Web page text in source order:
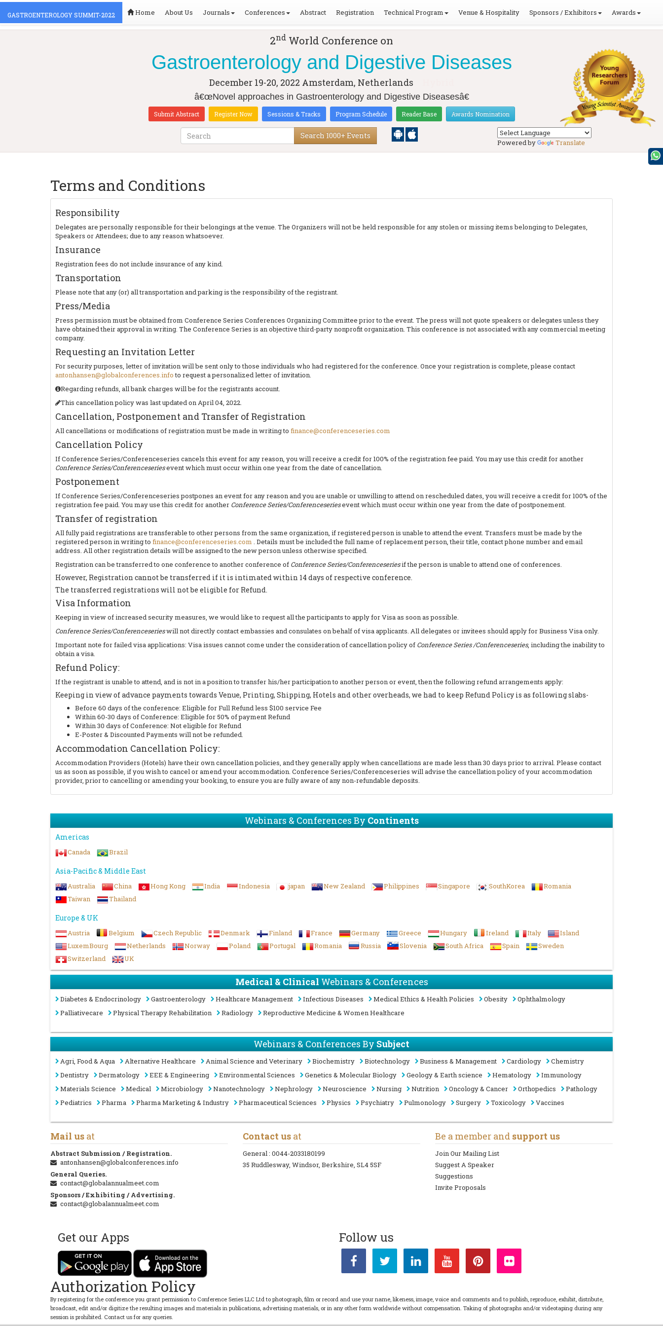
GASTROENTEROLOGY SUMMIT-2022 Home About Us Journals Conferences Abstract Registration Technical Program Venue & Hospitality Sponsors / Exhibitors Awards
2nd World Conference on
Gastroenterology and Digestive Diseases
December 19-20, 2022 Amsterdam, Netherlands
â€œNovel approaches in Gastroenterology and Digestive Diseasesâ€
Submit Abstract Register Now Sessions & Tracks Program Schedule Reader Base Awards Nomination
Search 1000+ Events
Powered by Translate
Terms and Conditions
Responsibility
Delegates are personally responsible for their belongings at the venue. The Organizers will not be held responsible for any stolen or missing items belonging to Delegates,
Speakers or Attendees; due to any reason whatsoever.
Insurance
Registration fees do not include insurance of any kind.
Transportation
Please note that any (or) all transportation and parking is the responsibility of the registrant.
Press/Media
Press permission must be obtained from Conference Series Conferences Organizing Committee prior to the event. The press will not quote speakers or delegates unless they
have obtained their approval in writing. The Conference Series is an objective third-party nonprofit organization. This conference is not associated with any commercial meeting
company.
Requesting an Invitation Letter
For security purposes, letter of invitation will be sent only to those individuals who had registered for the conference. Once your registration is complete, please contact
antonhansen@globalconferences.infoto request a personalized letter of invitation.
Regarding refunds, all bank charges will be for the registrants account.
This cancellation policy was last updated on April 04, 2022.
Cancellation, Postponement and Transfer of Registration
All cancellations or modifications of registration must be made in writing to finance@conferenceseries.com
Cancellation Policy
If Conference Series/Conferenceseries cancels this event for any reason, you will receive a credit for 100% of the registration fee paid. You may use this credit for another
Conference Series/Conferenceseriesevent which must occur within one year from the date of cancellation.
Postponement
If Conference Series/Conferenceseries postpones an event for any reason and you are unable or unwilling to attend on rescheduled dates, you will receive a credit for 100% of the
registration fee paid. You may use this credit for another Conference Series/Conferenceseriesevent which must occur within one year from the date of postponement.
Transfer of registration
All fully paid registrations are transferable to other persons from the same organization, if registered person is unable to attend the event. Transfers must be made by the
registered person in writing to finance@conferenceseries.com . Details must be included the full name of replacement person, their title, contact phone number and email
address. All other registration details will be assigned to the new person unless otherwise specified.
Registration can be transferred to one conference to another conference of Conference Series/Conferenceseriesif the person is unable to attend one of conferences.
However, Registration cannot be transferred if it is intimated within 14 days of respective conference.
The transferred registrations will not be eligible for Refund.
Visa Information
Keeping in view of increased security measures, we would like to request all the participants to apply for Visa as soon as possible.
Conference Series/Conferenceserieswill not directly contact embassies and consulates on behalf of visa applicants. All delegates or invitees should apply for Business Visa only.
Important note for failed visa applications: Visa issues cannot come under the consideration of cancellation policy of Conference Series /Conferenceseries, including the inability to
obtain a visa.
Refund Policy:
If the registrant is unable to attend, and is not in a position to transfer his/her participation to another person or event, then the following refund arrangements apply:
Keeping in view of advance payments towards Venue, Printing, Shipping, Hotels and other overheads, we had to keep Refund Policy is as following slabs-
Before 60 days of the conference: Eligible for Full Refund less $100 service Fee
Within 60-30 days of Conference: Eligible for 50% of payment Refund
Within 30 days of Conference: Not eligible for Refund
E-Poster & Discounted Payments will not be refunded.
Accommodation Cancellation Policy:
Accommodation Providers (Hotels) have their own cancellation policies, and they generally apply when cancellations are made less than 30 days prior to arrival. Please contact
us as soon as possible, if you wish to cancel or amend your accommodation. Conference Series/Conferenceseries will advise the cancellation policy of your accommodation
provider, prior to cancelling or amending your booking, to ensure you are fully aware of any non-refundable deposits.
Webinars & Conferences ByContinents
Americas
Canada Brazil
Asia-Pacific & Middle East
Australia China Hong Kong India Indonesia japan New Zealand Philippines Singapore SouthKorea
Romania
Taiwan
Thailand
Europe & UK
Austria Belgium Czech Republic Denmark Finland France Germany Greece Hungary Ireland Italy
Island
LuxemBourg
Netherlands Norway Poland Portugal Romania Russia Slovenia South Africa Spain
Sweden
Switzerland
UK
Medical & ClinicalWebinars & Conferences
Diabetes & Endocrinology Gastroenterology Healthcare Management Infectious Diseases Medical Ethics & Health Policies Obesity
Ophthalmology
Palliativecare
Physical Therapy Rehabilitation Radiology Reproductive Medicine & Women Healthcare
Webinars & Conferences BySubject
Agri, Food & Aqua Alternative Healthcare Animal Science and Veterinary Biochemistry Biotechnology Business & Management Cardiology
Chemistry
Dentistry
Dermatology EEE & Engineering Environmental Sciences Genetics & Molecular Biology Geology & Earth science Hematology
Immunology
Materials Science
Medical Microbiology Nanotechnology Nephrology Neuroscience Nursing Nutrition Oncology & Cancer Orthopedics
Pathology
Pediatrics
Pharma Pharma Marketing & Industry Pharmaceutical Sciences Physics Psychiatry Pulmonology Surgery Toxicology Vaccines
Mail us at
Abstract Submission / Registration.
antonhansen@globalconferences.info
General Queries.
contact@globalannualmeet.com
Sponsors / Exhibiting / Advertising.
contact@globalannualmeet.com
Contact us at
General : 0044-2033180199
35 Ruddlesway, Windsor, Berkshire, SL4 5SF
Be a member and support us
Join Our Mailing List
Suggest A Speaker
Suggestions
Invite Proposals
Get our Apps Follow us
Authorization Policy
By registering for the conference you grant permission to Conference Series LLC Ltd to photograph, film or record and use your name, likeness, image, voice and comments and to publish, reproduce, exhibit, distribute,
broadcast, edit and/or digitize the resulting images and materials in publications, advertising materials, or in any other form worldwide without compensation. Taking of photographs and/or videotaping during any
session is prohibited. Contact us for any queries.